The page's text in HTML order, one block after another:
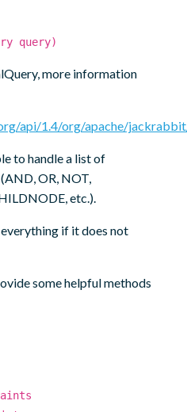
query)
more information
api/1.4/org/apache/
to handle a list of
OR, NOT,
etc.).
if it does not
some helpful methods